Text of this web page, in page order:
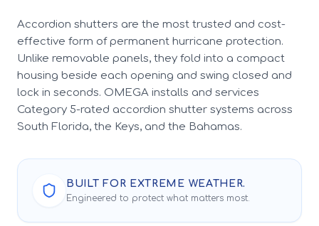
Accordion shutters are the most trusted and cost-
effective form of permanent hurricane protection.
Unlike removable panels, they fold into a compact
housing beside each opening and swing closed and
lock in seconds. OMEGA installs and services
Category 5-rated accordion shutter systems across
South Florida, the Keys, and the Bahamas.
BUILT FOR EXTREME WEATHER.
Engineered to protect what matters most.